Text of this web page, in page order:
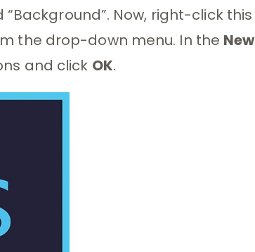
Now, right-click this
the drop-down menu. In the New
and click OK.